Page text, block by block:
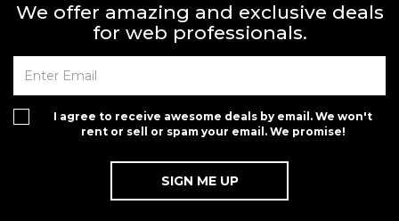
We offer amazing and exclusive deals
for web professionals.
I agree to receive awesome deals by email. We won't
rent or sell or spam your email. We promise!